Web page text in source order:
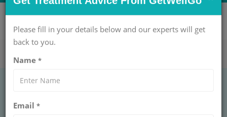
CONTACT US NOW !
care@getwellgo.com
Affordable Medical
×
Please fill in your details below and our experts will get
back to you.
Name *